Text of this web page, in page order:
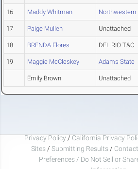
16 Maddy Whitman Northwestern
17 Paige Mullen Unattached
18 BRENDA Flores DEL RIO T&C
19 Maggie McCleskey Adams State
Emily Brown Unattached
Privacy Policy / California Privacy
Sites / Submitting Results /
Preferences / Do Not Sell or